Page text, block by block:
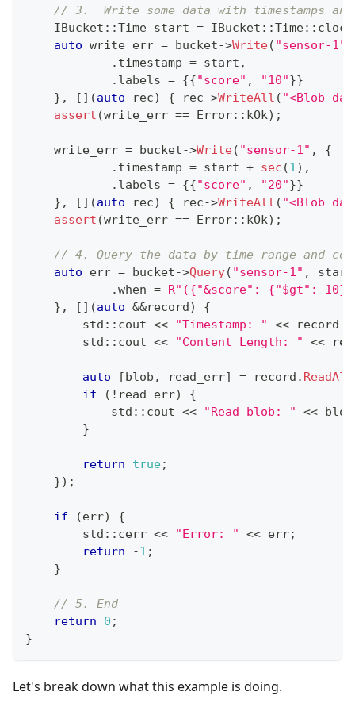
// 3.  Write some data with timestamps
    IBucket
::Time start = IBucket ::Time:: clock
auto write_err = bucket->Write( "sensor-1"
. timestamp = start ,
. labels = {{"score" , "10"}}
} , [ ] (auto rec) { rec->WriteAll ( "<Blob
assert (write_err == Error:: kOk) ;
    write_err
= bucket->Write( "sensor-1" ,
{
. timestamp = start + sec (1) ,
. labels = {{"score" , "20"}}
} , [ ] (auto rec) { rec->WriteAll ( "<Blob
assert (write_err == Error:: kOk) ;
// 4. Query the data by time range and
auto err = bucket->Query( "sensor-1" , start
.when = R"({"&score": {"$gt":
} , [ ] (auto &&record)
{
        std
:: cout << "Timestamp: " << record .
        std
:: cout << "Content Length: " <<
auto [blob , read_err] = record . ReadAll
if
( ! read_err)
{
            std
:: cout << "Read blob: " <<
}
return true;
}) ;
if (err)
{
        std
:: cerr << "Error: " << err;
return
-1 ;
}
// 5. End
return
0 ;
}
Let's break down what this example is doing.